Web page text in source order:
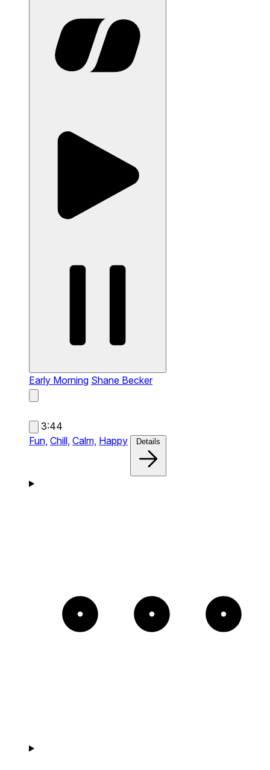
Early Morning Shane Becker
3:44
Fun, Chill, Calm, Happy Details